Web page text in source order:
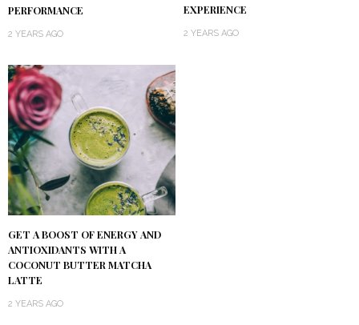
PERFORMANCE
2 YEARS AGO
EXPERIENCE
2 YEARS AGO
GET A BOOST OF ENERGY AND
ANTIOXIDANTS WITH A
COCONUT BUTTER MATCHA
LATTE
2 YEARS AGO